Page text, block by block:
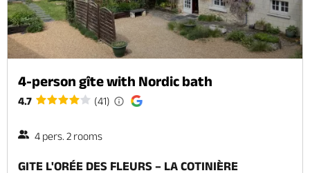
4-person gîte with Nordic bath
4.7 (41)
4 pers. 2 rooms
GITE L'ORÉE DES FLEURS – LA COTINIÈRE